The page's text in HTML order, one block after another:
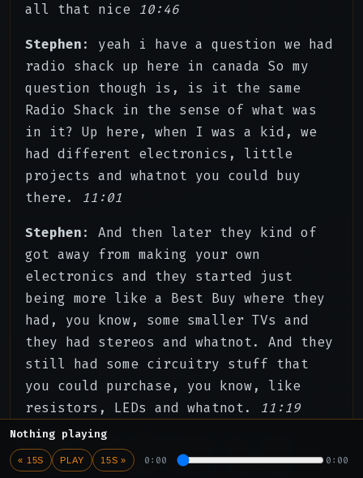
all that nice 10:46
Stephen: yeah i have a question we had
radio shack up here in canada So my
question though is, is it the same
Radio Shack in the sense of what was
in it? Up here, when I was a kid, we
had different electronics, little
projects and whatnot you could buy
there. 11:01
Stephen: And then later they kind of
got away from making your own
electronics and they started just
being more like a Best Buy where they
had, you know, some smaller TVs and
they had stereos and whatnot. And they
still had some circuitry stuff that
you could purchase, you know, like
resistors, LEDs and whatnot. 11:19
Stephen: But then later, as I was
probably in high school, that was
Nothing playing
« 15S PLAY 15S » 0:00 0:00